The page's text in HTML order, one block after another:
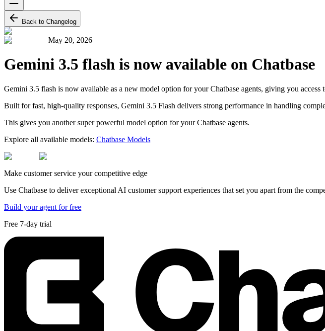
Back to Changelog
May 20, 2026
Gemini 3.5 flash is now available on Chatbase
Gemini 3.5 flash is now available as a new model option for your Chatbase agents, giving you access
Built for fast, high-quality responses, Gemini 3.5 Flash delivers strong performance in handling
This gives you another super powerful model option for your Chatbase agents.
Explore all available models: Chatbase Models
Make customer service your competitive edge
Use Chatbase to deliver exceptional AI customer support experiences that set you apart from the
Build your agent for free
Free 7-day trial